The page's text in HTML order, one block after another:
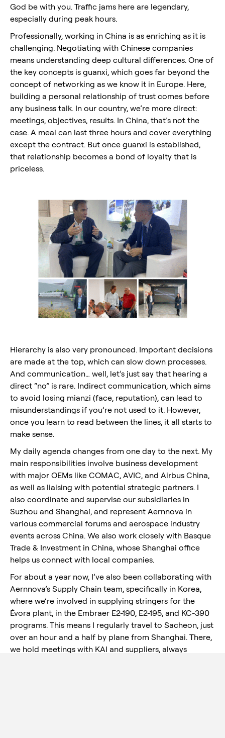
God be with you. Traffic jams here are legendary,
especially during peak hours.
Professionally, working in China is as enriching as it is
challenging. Negotiating with Chinese companies
means understanding deep cultural differences. One of
the key concepts is guanxi, which goes far beyond the
concept of networking as we know it in Europe. Here,
building a personal relationship of trust comes before
any business talk. In our country, we’re more direct:
meetings, objectives, results. In China, that’s not the
case. A meal can last three hours and cover everything
except the contract. But once guanxi is established,
that relationship becomes a bond of loyalty that is
priceless.
Hierarchy is also very pronounced. Important decisions
are made at the top, which can slow down processes.
And communication… well, let’s just say that hearing a
direct “no” is rare. Indirect communication, which aims
to avoid losing mianzi (face, reputation), can lead to
misunderstandings if you’re not used to it. However,
once you learn to read between the lines, it all starts to
make sense.
My daily agenda changes from one day to the next. My
main responsibilities involve business development
with major OEMs like COMAC, AVIC, and Airbus China,
as well as liaising with potential strategic partners. I
also coordinate and supervise our subsidiaries in
Suzhou and Shanghai, and represent Aernnova in
various commercial forums and aerospace industry
events across China. We also work closely with Basque
Trade & Investment in China, whose Shanghai office
helps us connect with local companies.
For about a year now, I’ve also been collaborating with
Aernnova’s Supply Chain team, specifically in Korea,
where we’re involved in supplying stringers for the
Évora plant, in the Embraer E2-190, E2-195, and KC-390
programs. This means I regularly travel to Sacheon, just
over an hour and a half by plane from Shanghai. There,
we hold meetings with KAI and suppliers, always